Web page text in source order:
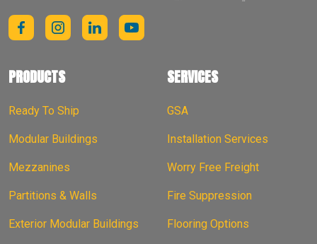
PRODUCTS
Ready To Ship
Modular Buildings
Mezzanines
Partitions & Walls
Exterior Modular Buildings
SERVICES
GSA
Installation Services
Worry Free Freight
Fire Suppression
Flooring Options